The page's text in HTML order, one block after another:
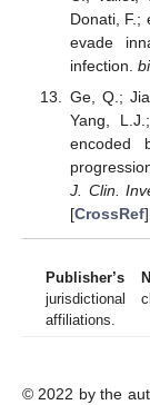
Donati, F.;
evade
infection.
Ge, Q.;
Yang,
encoded
J. Clin.
[CrossRef
Publisher’s
jurisdictional
affiliations.
© 2022 by the